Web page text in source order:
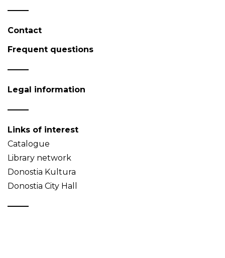
Contact
Frequent questions
Legal information
Links of interest
Catalogue
Library network
Donostia Kultura
Donostia City Hall